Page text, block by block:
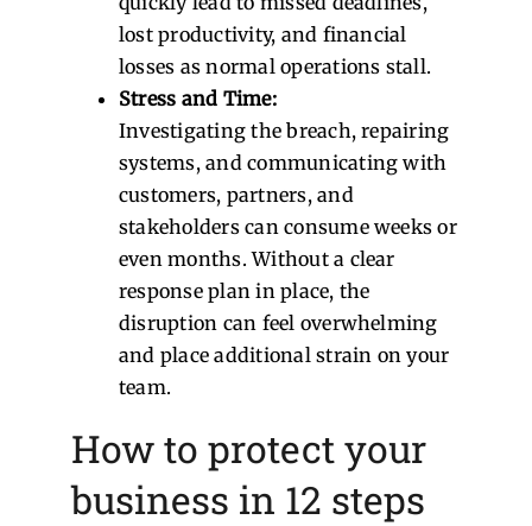
lost productivity, and financial
losses as normal operations stall.
Stress and Time:
Investigating the breach, repairing
systems, and communicating with
customers, partners, and
stakeholders can consume weeks or
even months. Without a clear
response plan in place, the
disruption can feel overwhelming
and place additional strain on your
team.
How to protect your
business in 12 steps